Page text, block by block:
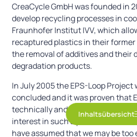
Inhaltsübersicht
6. Tragedy of the Commons
7. Conclusion
It is high time to do something!!
CreaCycle GmbH was founded in
develop recycling processes in
Fraunhofer Institut IVV, which
recaptured plastics in their
the removal of additives and their
degradation products.
In July 2005 the EPS-Loop
concluded and it was proven that
technically and economically
interest in such a process has
have assumed that we may be too